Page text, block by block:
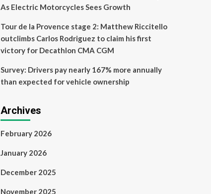
As Electric Motorcycles Sees Growth
Tour de la Provence stage 2: Matthew Riccitello
outclimbs Carlos Rodriguez to claim his first
victory for Decathlon CMA CGM
Survey: Drivers pay nearly 167% more annually
than expected for vehicle ownership
Archives
February 2026
January 2026
December 2025
November 2025